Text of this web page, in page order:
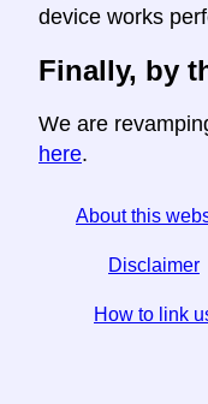
device works
Finally, by
We are
here.
About this
Disclaimer
How to link